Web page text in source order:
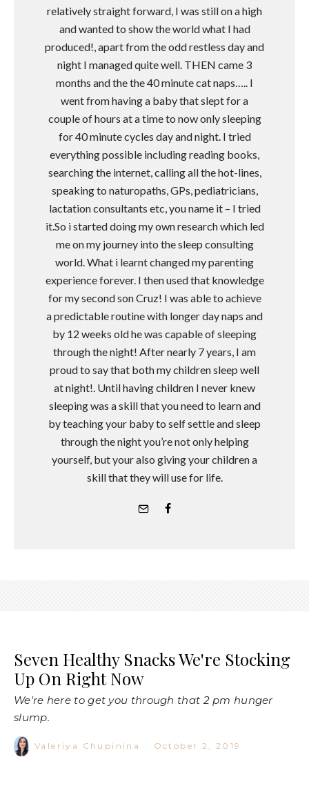
relatively straight forward, I was still on a high
and wanted to show the world what I had
produced!, apart from the odd restless day and
night I managed quite well. THEN came 3
months and the the 40 minute cat naps….. I
went from having a baby that slept for a
couple of hours at a time to now only sleeping
for 40 minute cycles day and night. I tried
everything possible including reading books,
searching the internet, calling all the hot-lines,
speaking to naturopaths, GPs, pediatricians,
lactation consultants etc, you name it – I tried
it.So i started doing my own research which led
me on my journey into the sleep consulting
world. What i learnt changed my parenting
experience forever. I then used that knowledge
for my second son Cruz! I was able to achieve
a predictable routine with longer day naps and
by 12 weeks old he was capable of sleeping
through the night! After nearly 7 years, I am
proud to say that both my children sleep well
at night!. Until having children I never knew
sleeping was a skill that you need to learn and
by teaching your baby to self settle and sleep
through the night you’re not only helping
yourself, but your also giving your children a
skill that they will use for life.
Seven Healthy Snacks We're Stocking
Up On Right Now
We're here to get you through that 2 pm hunger
slump.
Valeriya Chupinina · October 2, 2019